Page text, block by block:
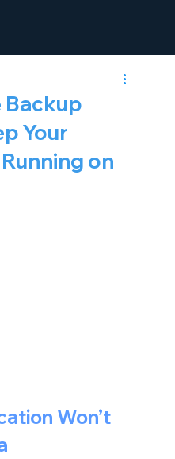
Backup
Your
on
Won’t